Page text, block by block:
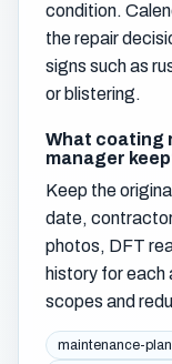
condition.
the repair
signs such as
or blistering.
What coating
manager
Keep the
date,
photos, DFT
history for each
scopes and
maintenance-